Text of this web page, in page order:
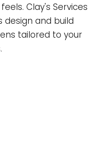
Clay's Services
design and build
tailored to your